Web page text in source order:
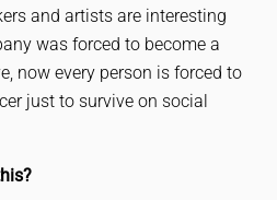
and artists are interesting
was forced to become a
now every person is forced to
just to survive on social